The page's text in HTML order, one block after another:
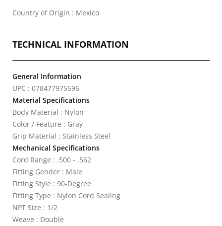
Country of Origin : Mexico
TECHNICAL INFORMATION
General Information
UPC : 078477975596
Material Specifications
Body Material : Nylon
Color / Feature : Gray
Grip Material : Stainless Steel
Mechanical Specifications
Cord Range : .500 - .562
Fitting Gender : Male
Fitting Style : 90-Degree
Fitting Type : Nylon Cord Sealing
NPT Size : 1/2
Weave : Double